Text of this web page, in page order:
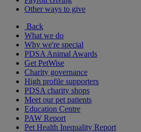
Other ways to give
Back
What we do
Why we're special
PDSA Animal Awards
Get PetWise
Charity governance
High profile supporters
PDSA charity shops
Meet our pet patients
Education Centre
PAW Report
Pet Health Inequality Report